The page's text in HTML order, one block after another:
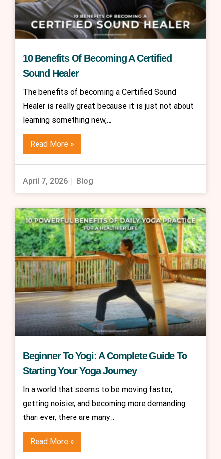
10 Benefits Of Becoming A Certified
Sound Healer
The benefits of becoming a Certified Sound
Healer is really great because it is just not about
learning something new,…
Read More »
April 7, 2026 Blog
Beginner To Yogi: A Complete Guide To
Starting Your Yoga Journey
In a world that seems to be moving faster,
getting noisier, and becoming more demanding
than ever, there are many…
Read More »